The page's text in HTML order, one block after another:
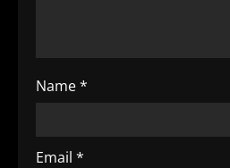
o
n
Name*
Email *